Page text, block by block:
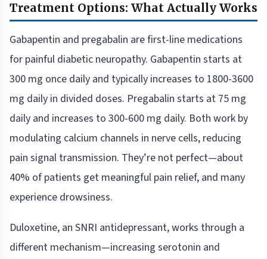
Treatment Options: What Actually Works
Gabapentin and pregabalin are first-line medications
for painful diabetic neuropathy. Gabapentin starts at
300 mg once daily and typically increases to 1800-3600
mg daily in divided doses. Pregabalin starts at 75 mg
daily and increases to 300-600 mg daily. Both work by
modulating calcium channels in nerve cells, reducing
pain signal transmission. They’re not perfect—about
40% of patients get meaningful pain relief, and many
experience drowsiness.
Duloxetine, an SNRI antidepressant, works through a
different mechanism—increasing serotonin and